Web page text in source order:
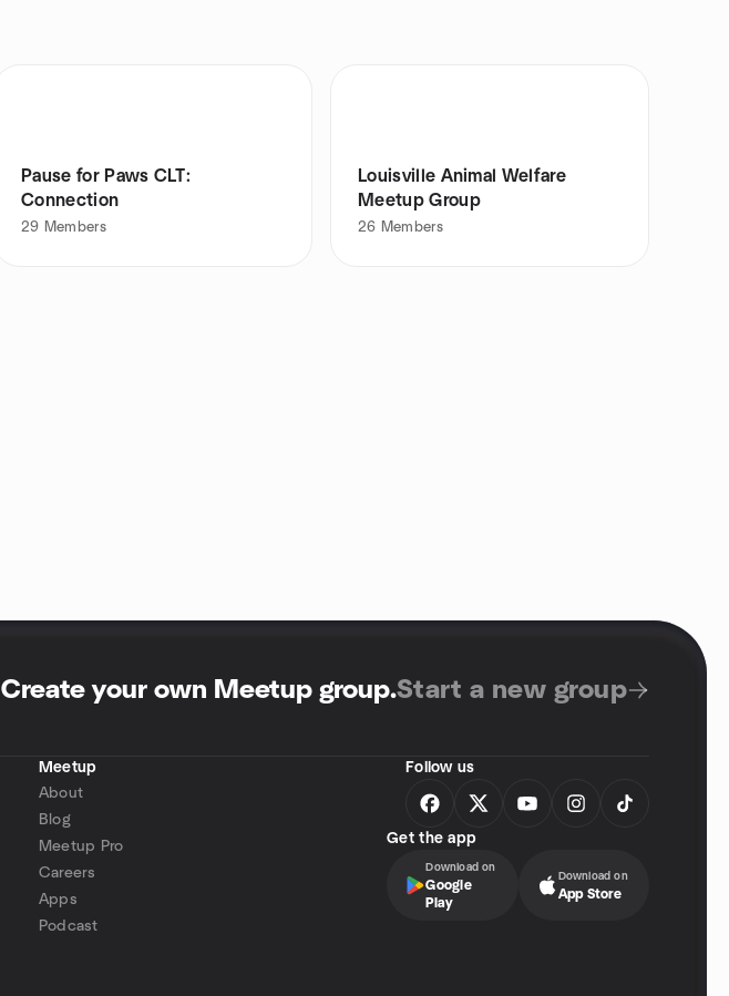
Pause for Paws CLT:
Connection
29 Members
Louisville Animal Welfare
Meetup Group
26 Members
Create your own Meetup group.Start a new group
Meetup
About
Blog
Meetup Pro
Careers
Apps
Podcast
Follow us
Get the app
Download on
Google
Play
Download on
App Store